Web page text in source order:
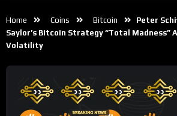
Home Coins Bitcoin
Peter
Saylor’s Bitcoin Strategy “Total Madness”
Volatility